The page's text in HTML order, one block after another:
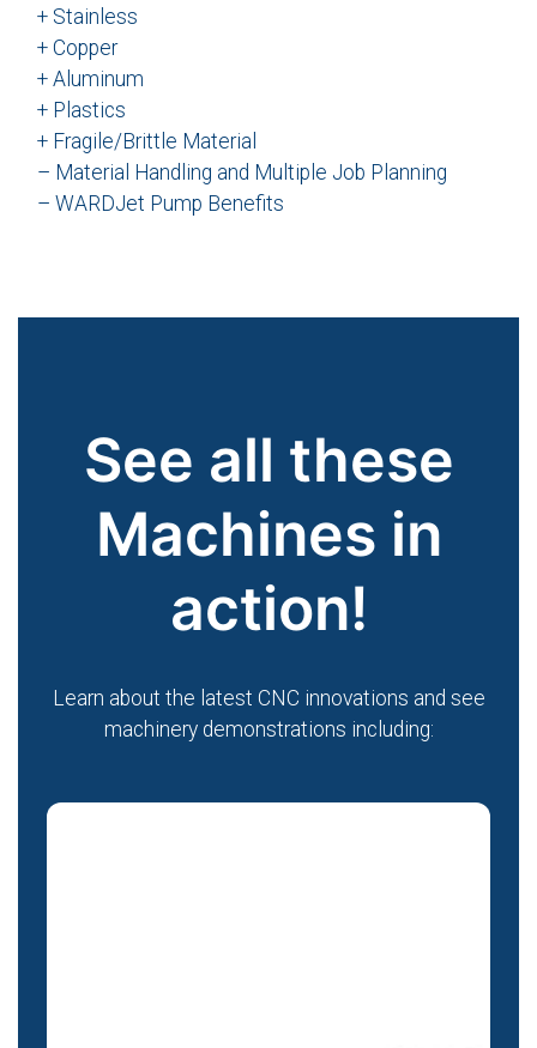
+ Stainless
+ Copper
+ Aluminum
+ Plastics
+ Fragile/Brittle Material
– Material Handling and Multiple Job Planning
– WARDJet Pump Benefits
See all these
Machines in
action!
Learn about the latest CNC innovations and see
machinery demonstrations including: